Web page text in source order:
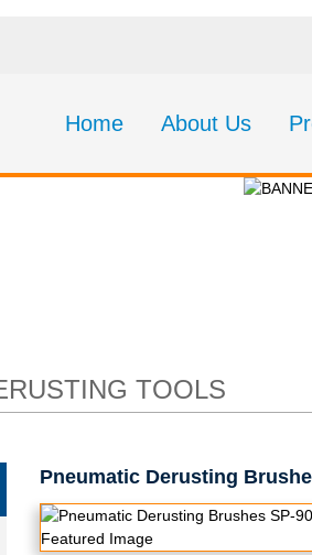
Home About Us
TOOLS
Pneumatic Derusting